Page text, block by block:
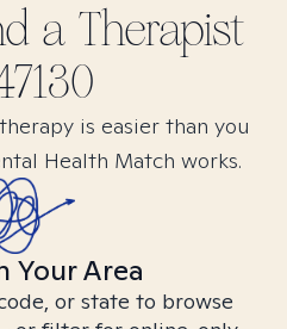
a Therapist
is easier than you
Health Match works.
Your Area
or state to browse